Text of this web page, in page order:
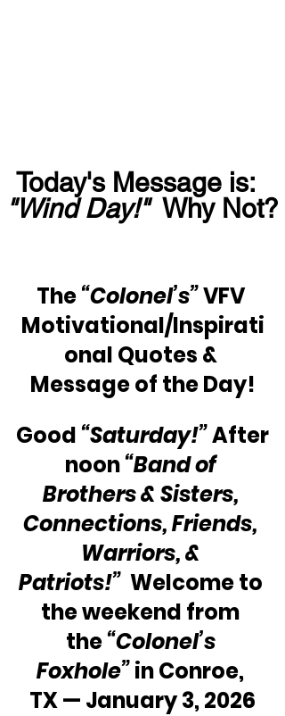
Today's Message is:
"Wind Day!"
  Why Not?
The “Colonel’s” VFV
Motivational/Inspirati
onal Quotes &
Message of the Day!
Good “Saturday!” After
noon “Band of
Brothers & Sisters,
Connections, Friends,
Warriors, &
Patriots!” Welcome to
the weekend from
the “Colonel’s
Foxhole” in Conroe,
TX — January 3, 2026